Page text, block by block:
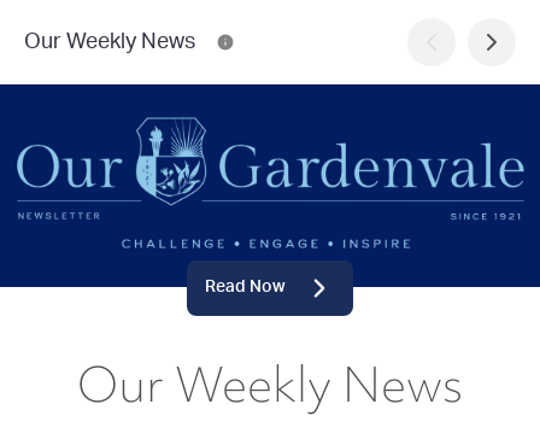
Our Weekly News
Read Now
Our Weekly News